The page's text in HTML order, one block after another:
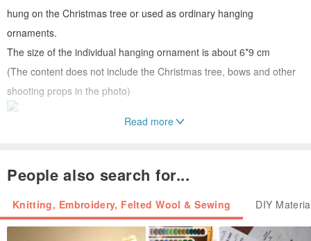
hung on the Christmas tree or used as ordinary hanging
ornaments.
The size of the individual hanging ornament is about 6*9 cm
(The content does not include the Christmas tree, bows and other
shooting props in the photo)
🎬The material package includes complete teaching videos for each
work
Read more
People also search for...
Knitting, Embroidery, Felted Wool & Sewing DIY